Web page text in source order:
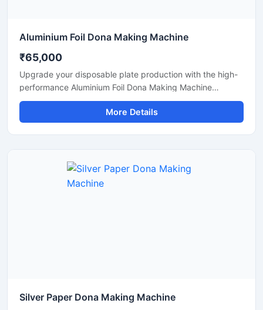
Aluminium Foil Dona Making Machine
₹65,000
Upgrade your disposable plate production with the high-
performance Aluminium Foil Dona Making Machine
designed for fast, smooth, and efficient manufacturing of
foil dona and bowl products. This machine is ideal for
small businesses, startups, catering suppliers, and
More Details
Silver Paper Dona Making Machine